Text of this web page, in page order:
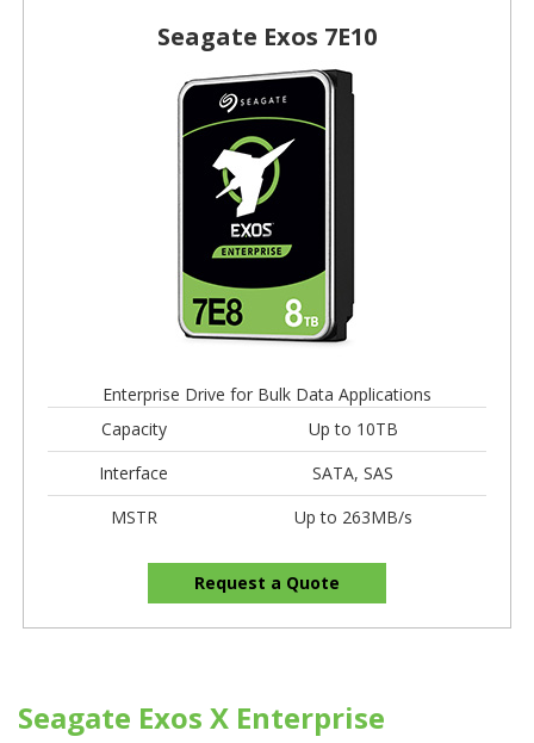
Seagate Exos 7E10
Enterprise Drive for Bulk Data Applications
Capacity
Up to 10TB
Interface
SATA, SAS
MSTR
Up to 263MB/s
Request a Quote
Seagate Exos X Enterprise